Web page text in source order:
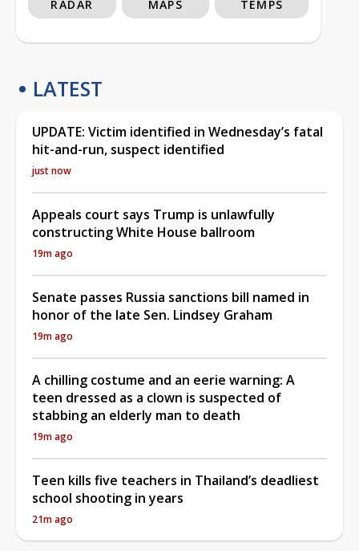
RADAR MAPS TEMPS
LATEST
UPDATE: Victim identified in Wednesday’s fatal
hit-and-run, suspect identified
just now
Appeals court says Trump is unlawfully
constructing White House ballroom
19m ago
Senate passes Russia sanctions bill named in
honor of the late Sen. Lindsey Graham
19m ago
A chilling costume and an eerie warning: A
teen dressed as a clown is suspected of
stabbing an elderly man to death
19m ago
Teen kills five teachers in Thailand’s deadliest
school shooting in years
21m ago